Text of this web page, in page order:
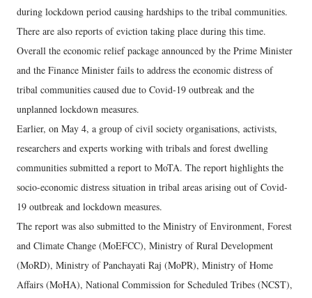
during lockdown period causing hardships to the tribal communities.
There are also reports of eviction taking place during this time.
Overall the economic relief package announced by the Prime Minister
and the Finance Minister fails to address the economic distress of
tribal communities caused due to Covid-19 outbreak and the
unplanned lockdown measures.
Earlier, on May 4, a group of civil society organisations, activists,
researchers and experts working with tribals and forest dwelling
communities submitted a report to MoTA. The report highlights the
socio-economic distress situation in tribal areas arising out of Covid-
19 outbreak and lockdown measures.
The report was also submitted to the Ministry of Environment, Forest
and Climate Change (MoEFCC), Ministry of Rural Development
(MoRD), Ministry of Panchayati Raj (MoPR), Ministry of Home
Affairs (MoHA), National Commission for Scheduled Tribes (NCST),